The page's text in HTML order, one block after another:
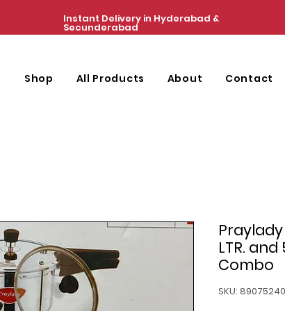
Instant Delivery in Hyderabad &
Secunderabad
Shop All Products About Contact
Praylady
LTR.
Combo
SKU: